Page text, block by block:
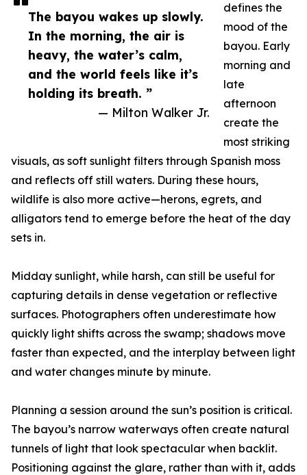
The bayou wakes up slowly.
In the morning, the air is
heavy, the water’s calm,
and the world feels like it’s
holding its breath. ”
— Milton Walker Jr.
defines the
mood of the
bayou. Early
morning and
late
afternoon
create the
most striking
visuals, as soft sunlight filters through Spanish moss
and reflects off still waters. During these hours,
wildlife is also more active—herons, egrets, and
alligators tend to emerge before the heat of the day
sets in.
Midday sunlight, while harsh, can still be useful for
capturing details in dense vegetation or reflective
surfaces. Photographers often underestimate how
quickly light shifts across the swamp; shadows move
faster than expected, and the interplay between light
and water changes minute by minute.
Planning a session around the sun’s position is critical.
The bayou’s narrow waterways often create natural
tunnels of light that look spectacular when backlit.
Positioning against the glare, rather than with it, adds